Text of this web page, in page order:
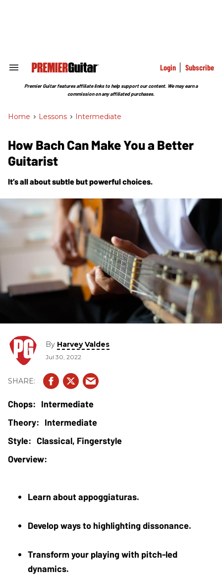
Search
Section
Login Subscribe
Premier Guitar features affiliate links to help support our content. We may earn a
commission on any affiliated purchases.
Home > Lessons > Intermediate
How Bach Can Make You a Better
Guitarist
It’s all about subtle but powerful choices.
By Harvey Valdes
Jul 30, 2022
Intermediate
Intermediate
Classical, Fingerstyle
Learn about appoggiaturas.
Develop ways to highlighting dissonance.
Transform your playing with pitch-led
dynamics.